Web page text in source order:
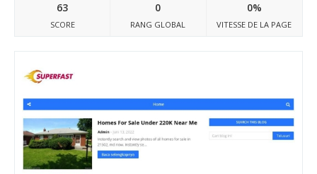
63
SCORE
0
RANG GLOBAL
0%
VITESSE DE LA PAGE